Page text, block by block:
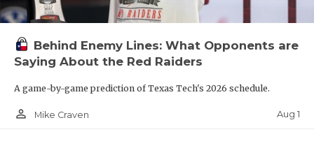
Behind Enemy Lines: What Opponents are
Saying About the Red Raiders
A game-by-game prediction of Texas Tech's 2026 schedule.
person_outline Mike Craven Aug 1